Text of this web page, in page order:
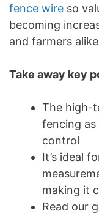
fence wire so
becoming
and farmers
Take away key
The high-
fencing as
control
It’s ideal
making it
Read our